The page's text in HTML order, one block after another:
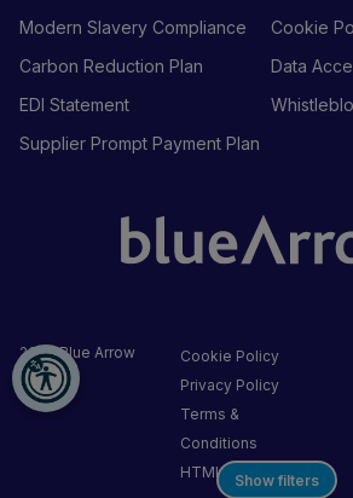
Show filters
Modern Slavery Compliance
Cookie
Carbon Reduction Plan
Data
EDI Statement
Supplier Prompt Payment Plan
2026Blue Arrow
Ltd
Cookie Policy
Privacy Policy
Terms &
Conditions
HTML Sitemap